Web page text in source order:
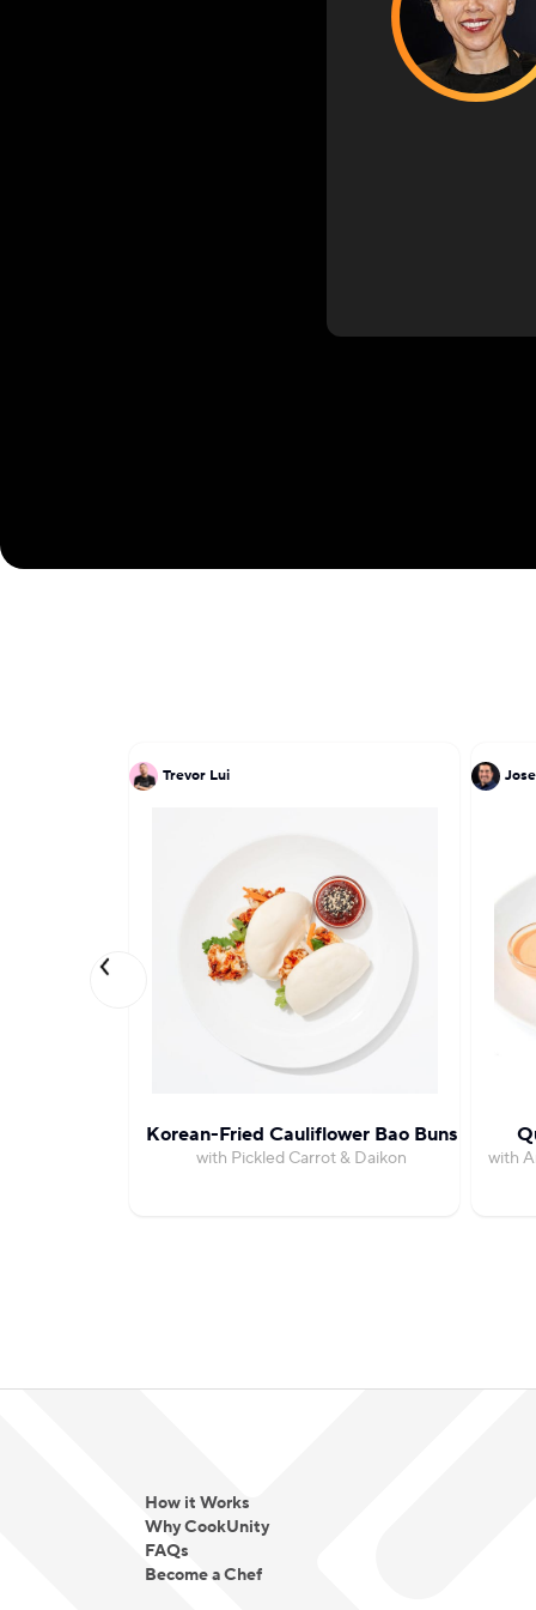
Trevor Lui
Korean-Fried Cauliflower Bao Buns
with Pickled Carrot & Daikon with
How it Works
Why CookUnity
FAQs
Become a Chef